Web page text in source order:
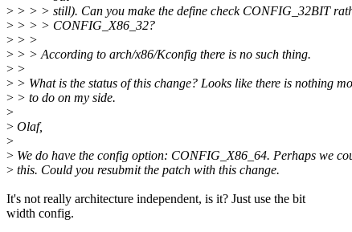
> > > > still). Can you make the define check CONFIG_32BIT
> > > > CONFIG_X86_32?
> > >
> > > According to arch/x86/Kconfig there is no such thing.
> >
> > What is the status of this change? Looks like there is nothing
> > to do on my side.
>
> Olaf,
>
> We do have the config option: CONFIG_X86_64. Perhaps we
> this. Could you resubmit the patch with this change.
It's not really architecture independent, is it? Just use the bit
width config.